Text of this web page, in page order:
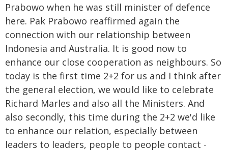
Prabowo when he was still minister of defence
here. Pak Prabowo reaffirmed again the
connection with our relationship between
Indonesia and Australia. It is good now to
enhance our close cooperation as neighbours. So
today is the first time 2+2 for us and I think after
the general election, we would like to celebrate
Richard Marles and also all the Ministers. And
also secondly, this time during the 2+2 we'd like
to enhance our relation, especially between
leaders to leaders, people to people contact -